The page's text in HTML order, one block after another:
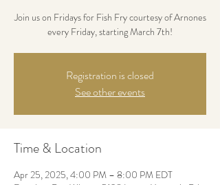
Join us on Fridays for Fish Fry courtesy of Arnones
every Friday, starting March 7th!
Registration is closed
See other events
Time & Location
Apr 25, 2025, 4:00 PM – 8:00 PM EDT